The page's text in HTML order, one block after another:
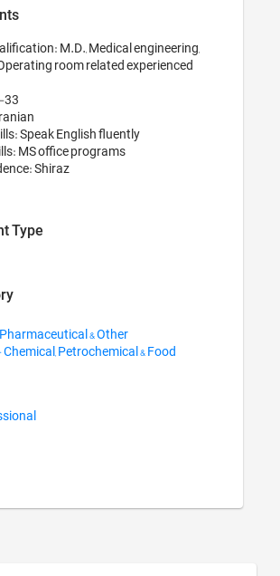
M.D., Medical engineering,
room related experienced
33
Speak English fluently
MS office programs
Type
& Other
Petrochemical & Food